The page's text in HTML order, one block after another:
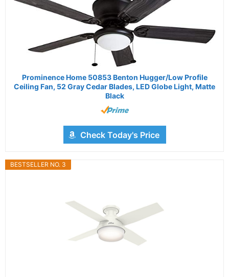
Prominence Home 50853 Benton Hugger/Low Profile
Ceiling Fan, 52 Gray Cedar Blades, LED Globe Light, Matte
Black
Check Today's Price
BESTSELLER NO. 3